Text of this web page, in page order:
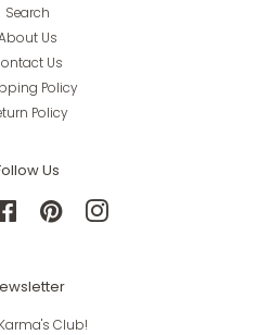
Search
Us
Us
Policy
Policy
Us
FacebookPinterestInstagram
Club!